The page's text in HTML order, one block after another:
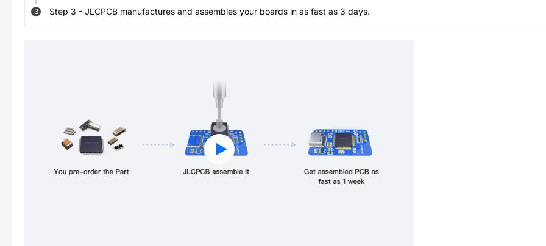
3 Step 3 - JLCPCB manufactures and assembles your boards in as fast as 3 days.